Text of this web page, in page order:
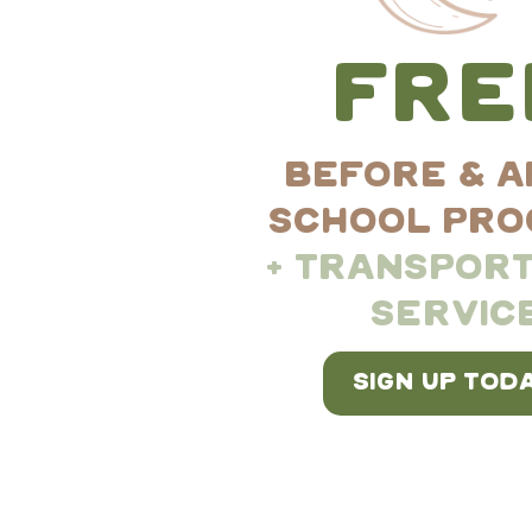
creativity and
environment
documentation
Reggio Emilia
BEFORE &
SCHOOL
+
SIGN UP